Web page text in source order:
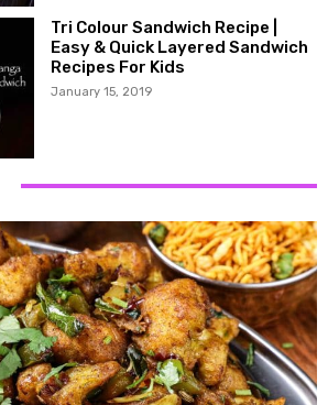
Tri Colour Sandwich Recipe |
Easy & Quick Layered Sandwich
Recipes For Kids
January 15, 2019